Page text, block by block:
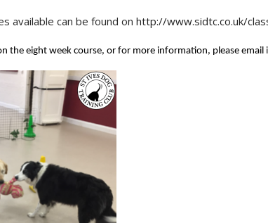
available can be found on http://www.sidtc.co.uk/
the eight week course, or for more information, please email